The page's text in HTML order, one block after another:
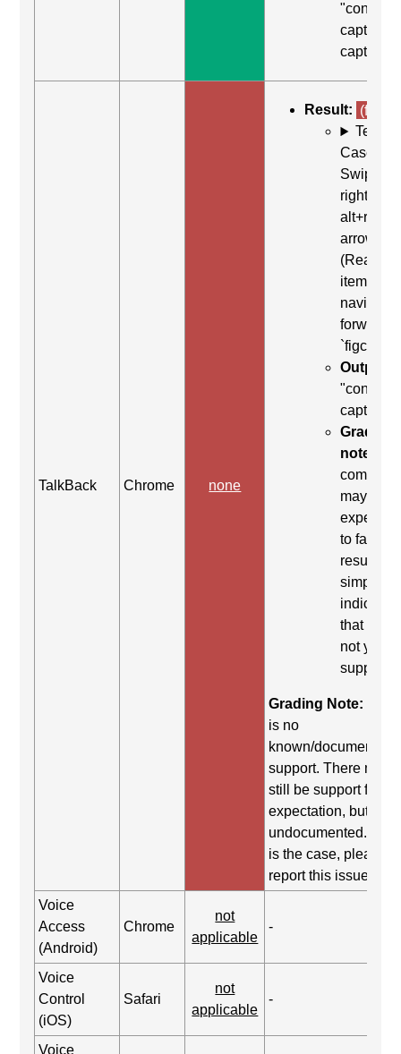
"content
caption,
caption"
TalkBack Chrome none
Result: (fail)
Test
Case:
Swipe
right (or
alt+right
arrow)
(Read
item) to
navigate
forward
Output:
"content
caption"
Grading
note:
may be
expected
to fail.
result
simply
indicates
that it did
not yield
support.
Grading Note:
is no
known/documented
support. There may
still be support for
expectation, but it is
undocumented. If
is the case, please
report this issue.
Voice
Access
(Android)
Chrome
not
applicable
-
Voice
Control
(iOS)
Safari
not
applicable
-
Voice